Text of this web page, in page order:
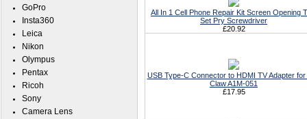
All In 1 Cell Phone Repair Kit Screen Opening
Set Pry Screwdriver
£20.92
USB Type-C Connector to HDMI TV Adapter for
Claw A1M-051
£17.95
GoPro
Insta360
Leica
Nikon
Olympus
Pentax
Ricoh
Sony
Camera Lens